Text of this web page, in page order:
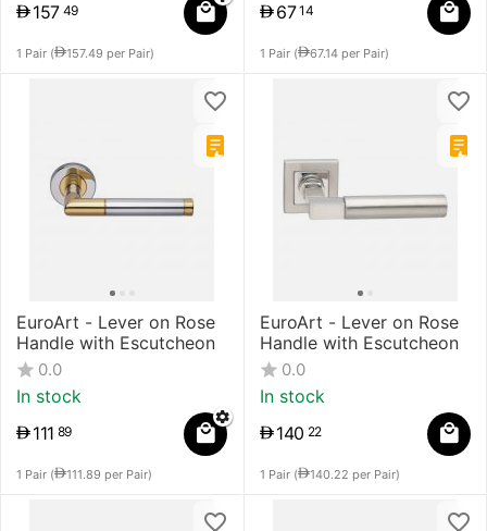
157 49
1 Pair ( 157.49 per Pair)
67 14
1 Pair ( 67.14 per Pair)
EuroArt - Lever on Rose
Handle with Escutcheon
0.0
In stock
111 89
1 Pair ( 111.89 per Pair)
EuroArt - Lever on Rose
Handle with Escutcheon
0.0
In stock
140 22
1 Pair ( 140.22 per Pair)